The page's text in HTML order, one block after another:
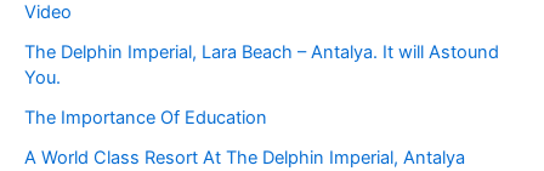
Video
The Delphin Imperial, Lara Beach – Antalya. It will Astound
You.
The Importance Of Education
A World Class Resort At The Delphin Imperial, Antalya